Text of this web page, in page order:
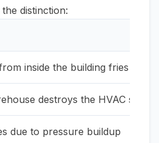
distinction:
inside the building fries a
destroys the HVAC
due to pressure buildup